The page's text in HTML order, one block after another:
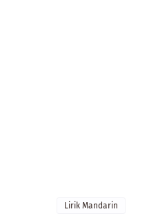
Lirik Mandarin